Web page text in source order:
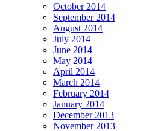
October 2014
September 2014
August 2014
July 2014
June 2014
May 2014
April 2014
March 2014
February 2014
January 2014
December 2013
November 2013